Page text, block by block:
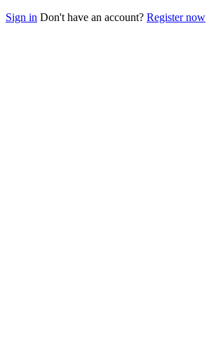
Sign in Don't have an account? Register now